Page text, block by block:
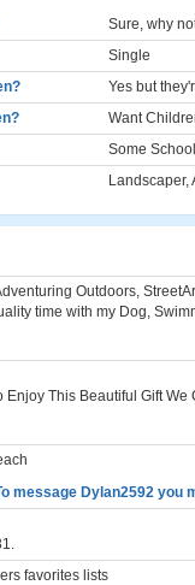
Sure, why
Single
Yes but
Want
Some School
Landscaper,
Outdoors,
time with my Dog,
Enjoy This Beautiful Gift We
message Dylan2592 you
favorites lists